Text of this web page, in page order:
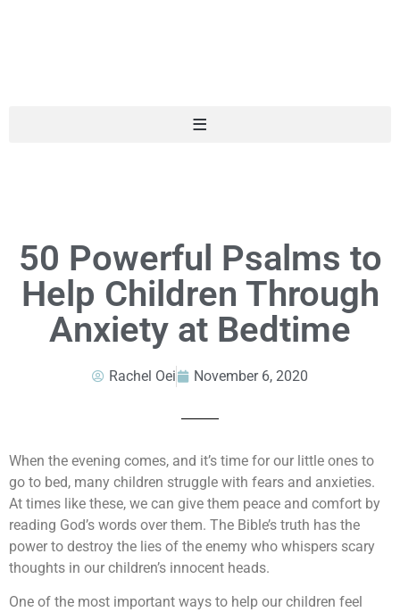
50 Powerful Psalms to
Help Children Through
Anxiety at Bedtime
Rachel Oei November 6, 2020
When the evening comes, and it’s time for our little ones to
go to bed, many children struggle with fears and anxieties.
At times like these, we can give them peace and comfort by
reading God’s words over them. The Bible’s truth has the
power to destroy the lies of the enemy who whispers scary
thoughts in our children’s innocent heads.
One of the most important ways to help our children feel